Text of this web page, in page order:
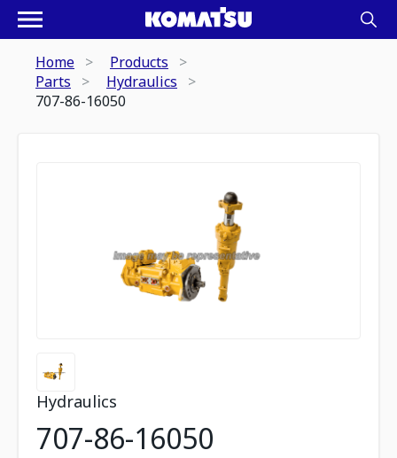
Home
Products
Parts
Hydraulics
707-86-16050
Hydraulics
707-86-16050